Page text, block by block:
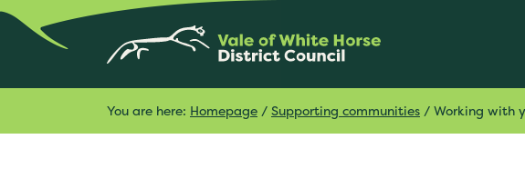
You are here: Homepage / Supporting communities / Working with